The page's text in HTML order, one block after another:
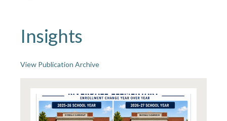
Insights
View Publication Archive